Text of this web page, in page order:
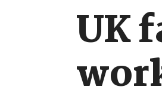
UK